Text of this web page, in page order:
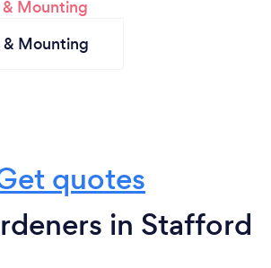
& Mounting
quotes
in Stafford